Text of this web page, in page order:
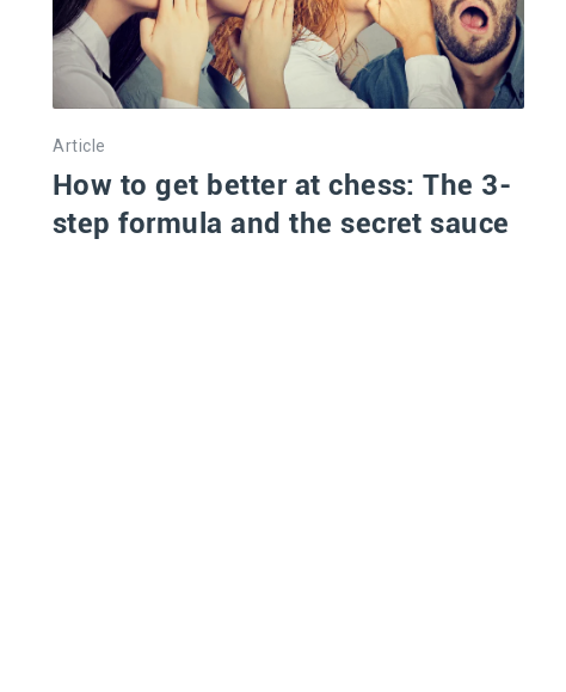
Article
How to get better at chess: The 3-
step formula and the secret sauce